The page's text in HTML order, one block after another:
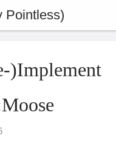
Pointless)
)Implement